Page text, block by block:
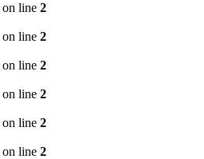
on line 2
on line 2
on line 2
on line 2
on line 2
on line 2